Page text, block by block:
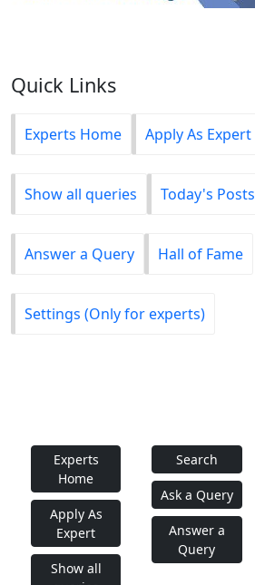
Quick Links
Experts Home Apply As Expert
Show all queries Today's Posts
Answer a Query Hall of Fame
Settings (Only for experts)
Experts
Home
Apply As
Expert
Show all
Search
Ask a Query
Answer a
Query